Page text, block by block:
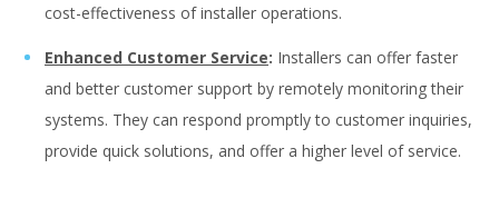
cost-effectiveness of installer operations.
Enhanced Customer Service: Installers can offer faster
and better customer support by remotely monitoring their
systems. They can respond promptly to customer inquiries,
provide quick solutions, and offer a higher level of service.